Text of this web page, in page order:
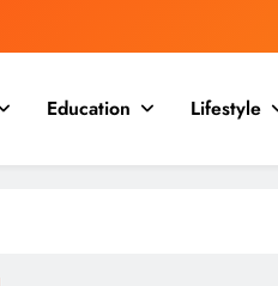
Education Lifestyle